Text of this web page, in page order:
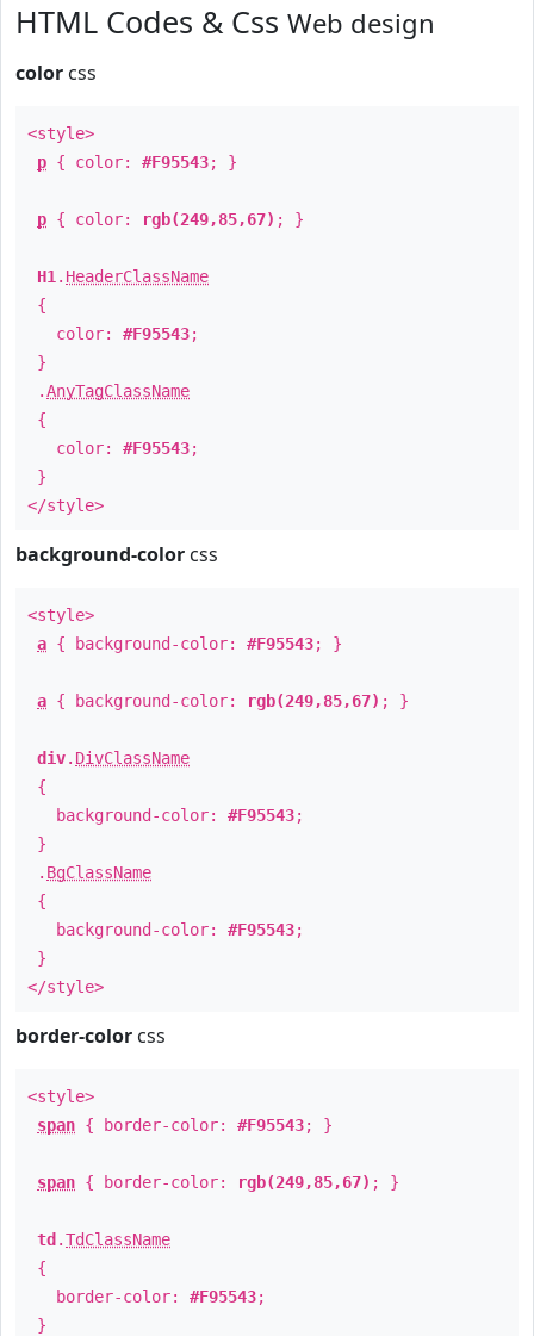
HTML Codes & Css Web design
color css
<style>
p { color: #F95543; }
p { color: rgb(249,85,67) ; }
H1 . HeaderClassName
{
color: #F95543;
}
.AnyTagClassName
{
color: #F95543;
}
</style>
background-color css
<style>
a { background-color: #F95543; }
a { background-color: rgb(249,85,67) ; }
div. DivClassName
{
background-color: #F95543;
}
. BgClassName
{
background-color: #F95543;
}
</style>
border-color css
<style>
span { border-color: #F95543; }
span { border-color: rgb(249,85,67) ; }
td .TdClassName
{
border-color: #F95543;
}